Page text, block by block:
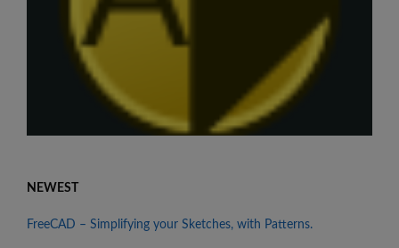
NEWEST
FreeCAD – Simplifying your Sketches, with Patterns.